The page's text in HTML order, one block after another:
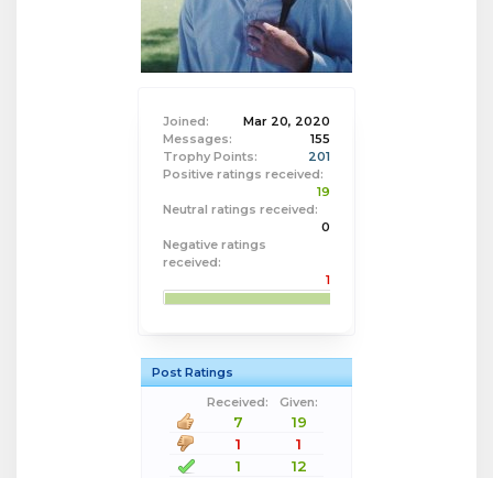
Joined:
Mar 20, 2020
Messages:
155
Trophy Points:
201
Positive ratings received:
19
Neutral ratings received:
0
Negative ratings
received:
1
Post Ratings
Received:
Given:
7
19
1
1
1
12